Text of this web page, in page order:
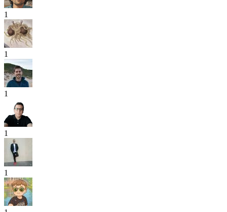
1
1
1
1
1